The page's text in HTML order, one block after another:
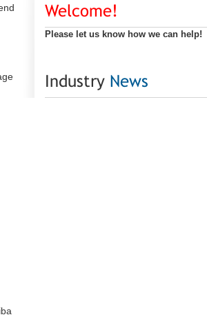
Welcome!
Please let us know how we can help!
Industry News